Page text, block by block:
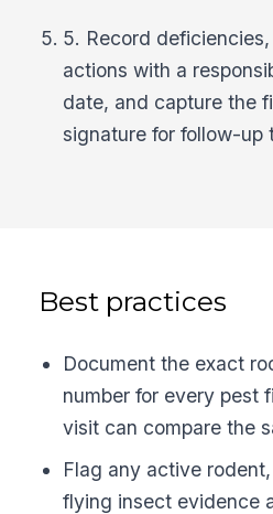
5. Record
actions with a
date, and capture the
signature for follow-up
Best practices
Document the exact
number for every pest
visit can compare the
Flag any active
flying insect evidence